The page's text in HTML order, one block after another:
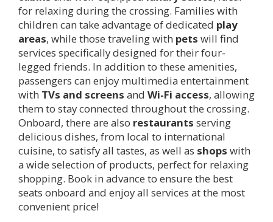
for relaxing during the crossing. Families with
children can take advantage of dedicated play
areas, while those traveling with pets will find
services specifically designed for their four-
legged friends. In addition to these amenities,
passengers can enjoy multimedia entertainment
with TVs and screens and Wi-Fi access, allowing
them to stay connected throughout the crossing.
Onboard, there are also restaurants serving
delicious dishes, from local to international
cuisine, to satisfy all tastes, as well as shops with
a wide selection of products, perfect for relaxing
shopping. Book in advance to ensure the best
seats onboard and enjoy all services at the most
convenient price!